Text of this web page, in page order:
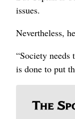
issues.
Nevertheless,
“Society needs
is done to put